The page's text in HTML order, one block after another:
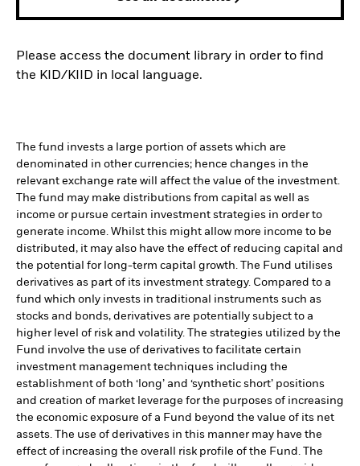
Please access the document library in order to find
the KID/KIID in local language.
The fund invests a large portion of assets which are
denominated in other currencies; hence changes in the
relevant exchange rate will affect the value of the investment.
The fund may make distributions from capital as well as
income or pursue certain investment strategies in order to
generate income. Whilst this might allow more income to be
distributed, it may also have the effect of reducing capital and
the potential for long-term capital growth. The Fund utilises
derivatives as part of its investment strategy. Compared to a
fund which only invests in traditional instruments such as
stocks and bonds, derivatives are potentially subject to a
higher level of risk and volatility. The strategies utilized by the
Fund involve the use of derivatives to facilitate certain
investment management techniques including the
establishment of both ‘long’ and ‘synthetic short’ positions
and creation of market leverage for the purposes of increasing
the economic exposure of a Fund beyond the value of its net
assets. The use of derivatives in this manner may have the
effect of increasing the overall risk profile of the Fund. The